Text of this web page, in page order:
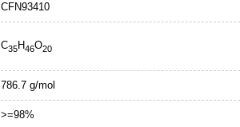
CFN93410
C35H46O20
786.7 g/mol
>=98%